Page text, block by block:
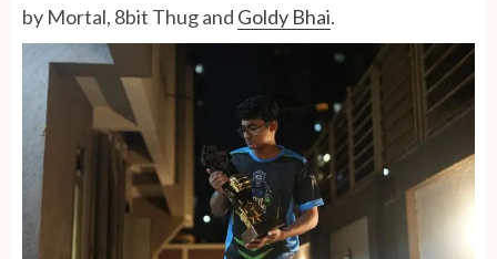
by Mortal, 8bit Thug and Goldy Bhai.